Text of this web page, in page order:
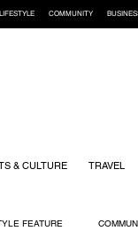
& CULTURE TRAVEL
FEATURE
LIFESTYLE COMMUNITY